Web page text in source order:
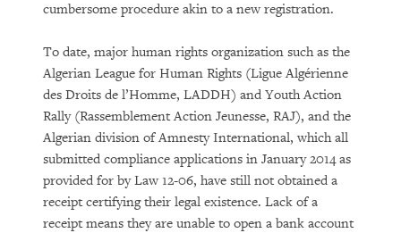
cumbersome procedure akin to a new registration.
To date, major human rights organization such as the
Algerian League for Human Rights (Ligue Algérienne
des Droits de l’Homme, LADDH) and Youth Action
Rally (Rassemblement Action Jeunesse, RAJ), and the
Algerian division of Amnesty International, which all
submitted compliance applications in January 2014 as
provided for by Law 12-06, have still not obtained a
receipt certifying their legal existence. Lack of a
receipt means they are unable to open a bank account